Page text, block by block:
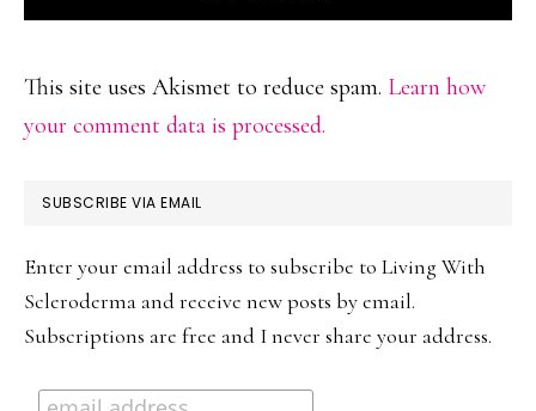
This site uses Akismet to reduce spam. Learn how
your comment data is processed.
PRIMARY
SUBSCRIBE VIA EMAIL
Enter your email address to subscribe to Living With
Scleroderma and receive new posts by email.
Subscriptions are free and I never share your address.